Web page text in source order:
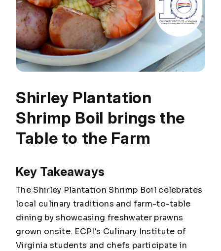
Shirley Plantation
Shrimp Boil brings the
Table to the Farm
Key Takeaways
The Shirley Plantation Shrimp Boil celebrates
local culinary traditions and farm-to-table
dining by showcasing freshwater prawns
grown onsite. ECPI's Culinary Institute of
Virginia students and chefs participate in